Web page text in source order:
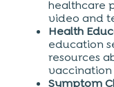
healthcare
video and
Health
education
resources
Symptom